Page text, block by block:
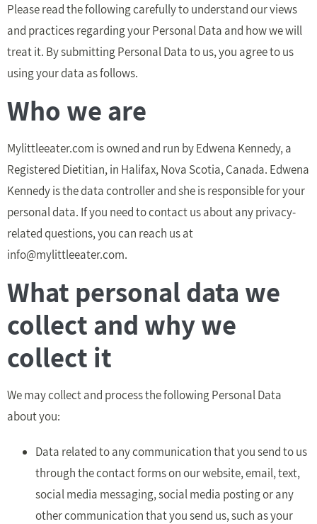
Please read the following carefully to understand our views
and practices regarding your Personal Data and how we will
treat it. By submitting Personal Data to us, you agree to us
using your data as follows.
Who we are
Mylittleeater.com is owned and run by Edwena Kennedy, a
Registered Dietitian, in Halifax, Nova Scotia, Canada. Edwena
Kennedy is the data controller and she is responsible for your
personal data. If you need to contact us about any privacy-
related questions, you can reach us at
info@mylittleeater.com.
What personal data we
collect and why we
collect it
We may collect and process the following Personal Data
about you:
Data related to any communication that you send to us
through the contact forms on our website, email, text,
social media messaging, social media posting or any
other communication that you send us, such as your